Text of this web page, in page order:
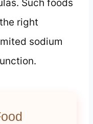
Such foods
right
sodium